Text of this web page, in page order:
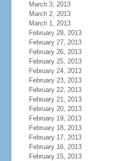
March 3, 2013
March 2, 2013
March 1, 2013
February 28, 2013
February 27, 2013
February 26, 2013
February 25, 2013
February 24, 2013
February 23, 2013
February 22, 2013
February 21, 2013
February 20, 2013
February 19, 2013
February 18, 2013
February 17, 2013
February 16, 2013
February 15, 2013